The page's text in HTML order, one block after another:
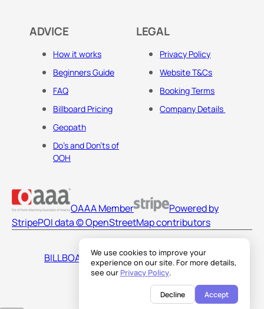
We use cookies to improve your
experience on our site. For more details,
see our Privacy Policy.
Decline Accept
ADVICE
How it works
Beginners Guide
FAQ
Billboard Pricing
Geopath
Do's and Don'ts of
OOH
LEGAL
Privacy Policy
Website T&Cs
Booking Terms
Company Details
OAAA Member
Powered by
StripePOI data © OpenStreetMap contributors
BILLBOARDS AMERICA LLC